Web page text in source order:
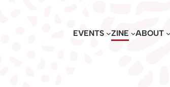
EVENTS ZINE ABOUT